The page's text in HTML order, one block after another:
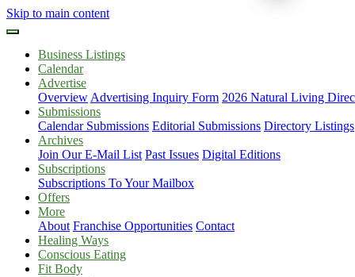
Skip to main content
Business Listings
Calendar
Advertise
Overview Advertising Inquiry Form 2026 Natural Living
Submissions
Calendar Submissions Editorial Submissions Directory Listings
Archives
Join Our E-Mail List Past Issues Digital Editions
Subscriptions
Subscriptions To Your Mailbox
Offers
More
About Franchise Opportunities Contact
Healing Ways
Conscious Eating
Fit Body